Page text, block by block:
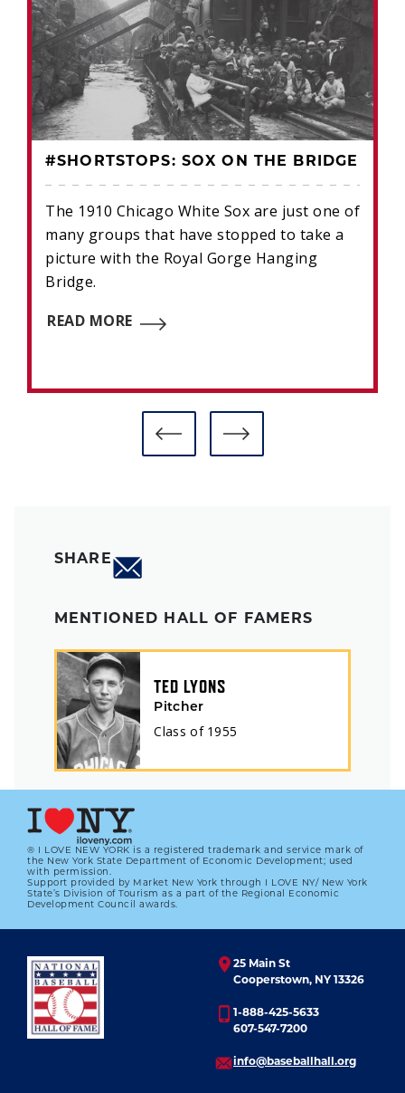
#SHORTSTOPS: SOX ON THE BRIDGE
The 1910 Chicago White Sox are just one of
many groups that have stopped to take a
picture with the Royal Gorge Hanging
Bridge.
READ MORE
SHARE
MENTIONED HALL OF FAMERS
TED LYONS
Pitcher
Class of 1955
® I LOVE NEW YORK is a registered trademark and service mark of
the New York State Department of Economic Development; used
with permission.
Support provided by Market New York through I LOVE NY/ New York
State’s Division of Tourism as a part of the Regional Economic
Development Council awards.
25 Main St
Cooperstown, NY 13326
1-888-425-5633
607-547-7200
info@baseballhall.org